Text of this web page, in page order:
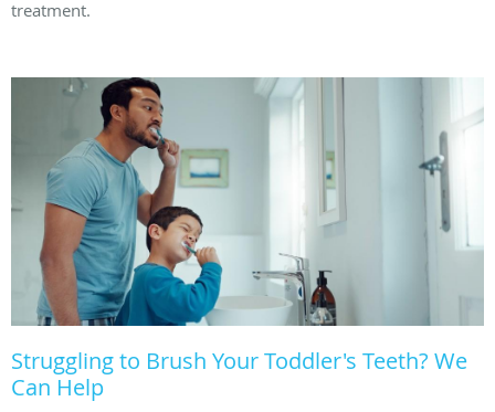
treatment.
Struggling to Brush Your Toddler's Teeth? We
Can Help